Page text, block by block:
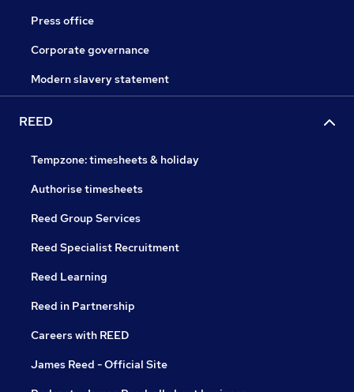
Press office
Corporate governance
Modern slavery statement
REED
Tempzone: timesheets & holiday
Authorise timesheets
Reed Group Services
Reed Specialist Recruitment
Reed Learning
Reed in Partnership
Careers with REED
James Reed - Official Site